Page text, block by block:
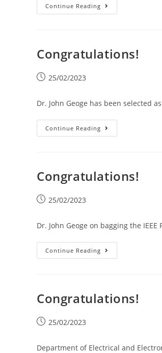
Continue Reading
Congratulations!
25/02/2023
Dr. John Geoge has been selected
Continue Reading
Congratulations!
25/02/2023
Dr. John Geoge on bagging the
Continue Reading
Congratulations!
25/02/2023
Department of Electrical and